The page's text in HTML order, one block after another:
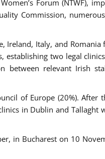
Forum (NTWF),
Commission,
Ireland, Italy, and
establishing two legal
between relevant Irish
of Europe (20%). After
in Dublin and Tallaght
in Bucharest on 10